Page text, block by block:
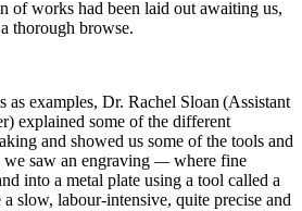
of works had been laid out awaiting us,
thorough browse.
examples, Dr. Rachel Sloan (Assistant
explained some of the different
and showed us some of the tools and
saw an engraving —where fine
into a metal plate using a tool called a
slow, labour-intensive, quite precise and